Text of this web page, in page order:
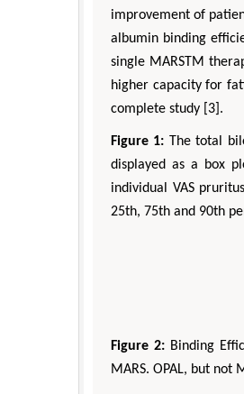
improvement of
albumin binding
single MARSTM
higher capacity for
complete study [3].
Figure 1: The total
displayed as a box
individual VAS
25th, 75th and 90th
Figure 2:Binding
MARS. OPAL, but not